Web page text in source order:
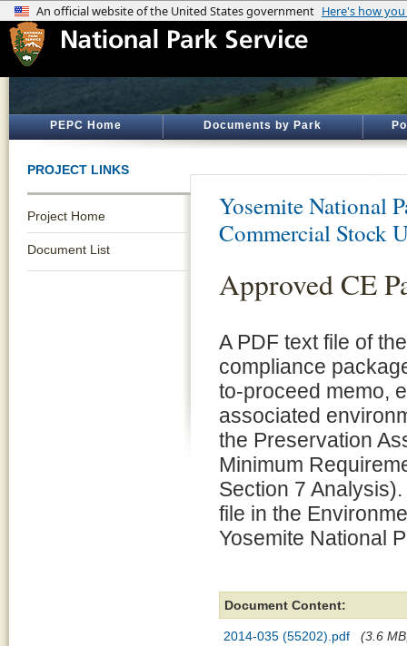
PEPC Home Documents by Park
PROJECT LINKS
Project Home
Document List
Yosemite National
Commercial Stock
Approved CE
A PDF text file of
compliance
to-proceed memo,
associated
the Preservation
Minimum
Section 7
file in the
Yosemite National
Document Content:
2014-035 (55202).pdf (3.6